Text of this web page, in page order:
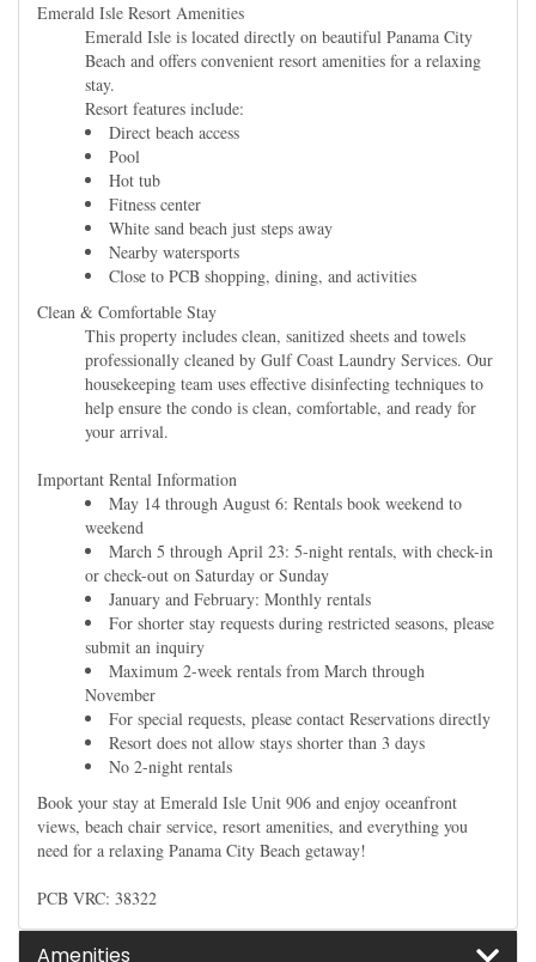
Emerald Isle Resort Amenities
Emerald Isle is located directly on beautiful Panama City
Beach and offers convenient resort amenities for a relaxing
stay.
Resort features include:
Direct beach access
Pool
Hot tub
Fitness center
White sand beach just steps away
Nearby watersports
Close to PCB shopping, dining, and activities
Clean & Comfortable Stay
This property includes clean, sanitized sheets and towels
professionally cleaned by Gulf Coast Laundry Services. Our
housekeeping team uses effective disinfecting techniques to
help ensure the condo is clean, comfortable, and ready for
your arrival.
Important Rental Information
May 14 through August 6: Rentals book weekend to
weekend
March 5 through April 23: 5-night rentals, with check-in
or check-out on Saturday or Sunday
January and February: Monthly rentals
For shorter stay requests during restricted seasons, please
submit an inquiry
Maximum 2-week rentals from March through
November
For special requests, please contact Reservations directly
Resort does not allow stays shorter than 3 days
No 2-night rentals
Book your stay at Emerald Isle Unit 906 and enjoy oceanfront
views, beach chair service, resort amenities, and everything you
need for a relaxing Panama City Beach getaway!
PCB VRC: 38322
Amenities